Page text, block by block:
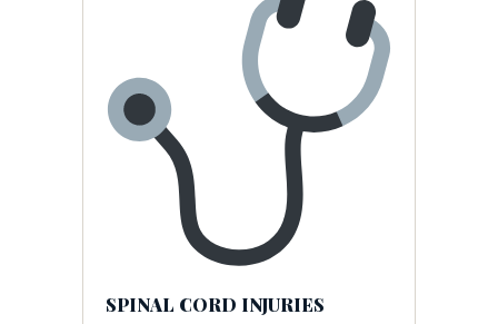
SPINAL CORD INJURIES